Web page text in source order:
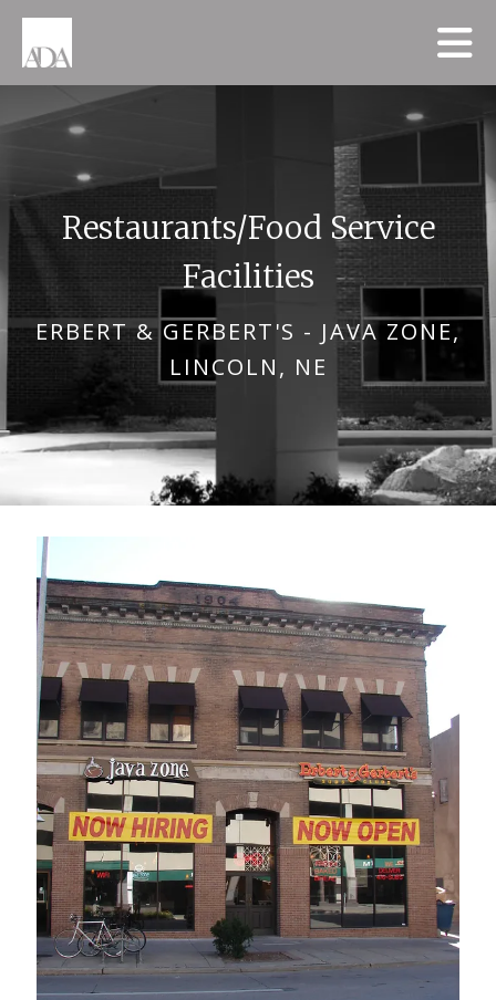
Skip to main content
ERBERT & GERBERT'S - JAVA ZONE,
LINCOLN, NE
Restaurants/Food Service
Facilities